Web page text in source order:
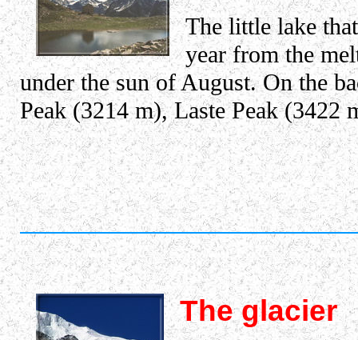
The little lake
year from the
under the sun of August. On the
Peak (3214 m), Laste Peak (3422
The glacier